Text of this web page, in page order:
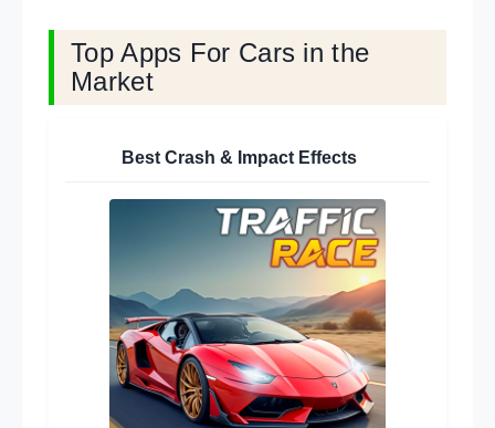
Top Apps For Cars in the
Market
Best Crash & Impact Effects